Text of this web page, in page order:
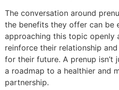
The conversation around
the benefits they offer can be
approaching this topic openly
reinforce their relationship
for their future. A prenup isn’t
a roadmap to a healthier and
partnership.